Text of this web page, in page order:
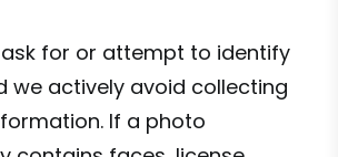
ask for or attempt to identify
we actively avoid collecting
If a photo